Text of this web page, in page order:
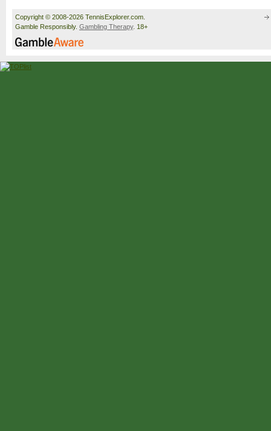
Copyright © 2008-2026 TennisExplorer.com.
Gamble Responsibly. Gambling Therapy. 18+